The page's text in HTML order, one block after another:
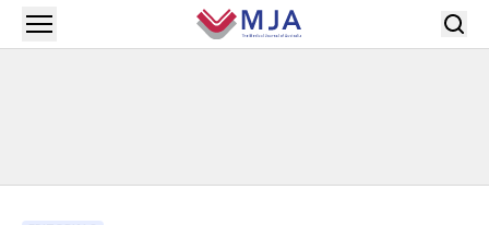
Skip to main content
Open menu